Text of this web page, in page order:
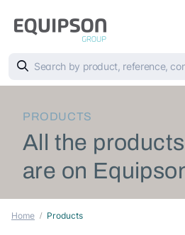
PRODUCTS
All the
are on
Home Products